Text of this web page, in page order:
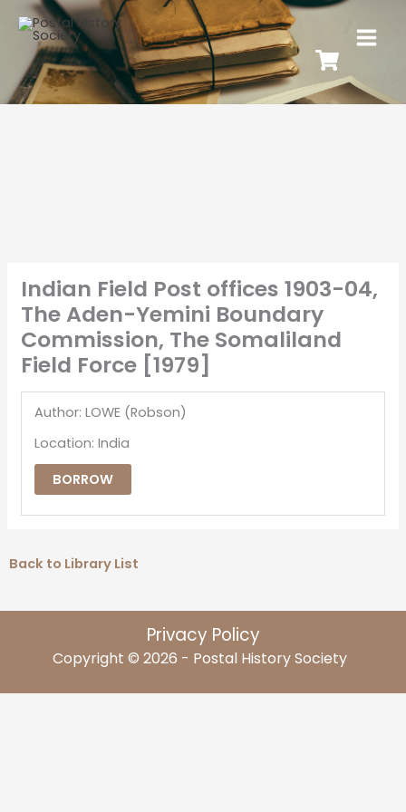
Indian Field Post offices 1903-04,
The Aden-Yemini Boundary
Commission, The Somaliland
Field Force [1979]
Author: LOWE (Robson)
Location: India
BORROW
Back to Library List
Privacy Policy
Copyright © 2026 - Postal History Society